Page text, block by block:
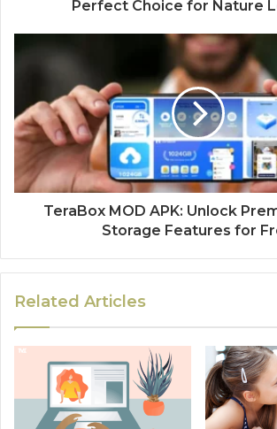
Perfect Choice for Nature
TeraBox MOD APK: Unlock
Storage Features for
Related Articles